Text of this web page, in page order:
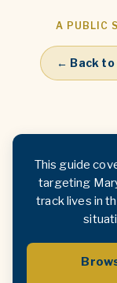
A PUBLIC
← Back to
This guide
targeting
track lives in